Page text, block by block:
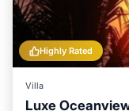
Highly Rated
Villa
Luxe